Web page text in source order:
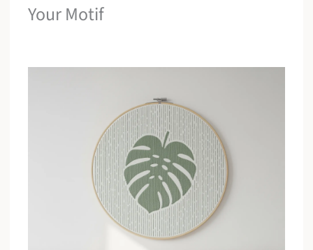
Your Motif